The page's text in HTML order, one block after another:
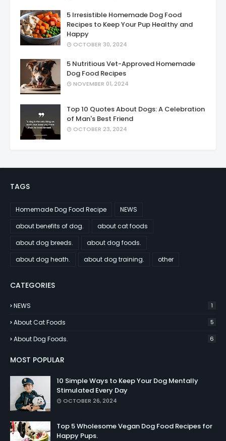
5 Irresistible Homemade Dog Food
Recipes to Keep Your Pup Healthy and
Happy
OCTOBER 30, 2024
5 Nutritious Vet-Approved Homemade
Dog Food Recipes
NOVEMBER 01, 2024
Top 10 Quotes About Dogs: A Celebration
of Man's Best Friend
OCTOBER 23, 2024
TAGS
Homemade Dog Food Recipe
NEWS
about benefits of dog.
about cat foods
about dog breeds.
about dog foods.
about dog heath.
about dog training. other
CATEGORIES
NEWS 1
About Cat Foods 5
About Dog Foods. 6
MOST POPULAR
10 Simple Ways to Keep Your Dog Mentally
Stimulated Every Day
OCTOBER 26, 2024
Top 5 Wholesome Vegan Dog Food Recipes for
Happy Pups.